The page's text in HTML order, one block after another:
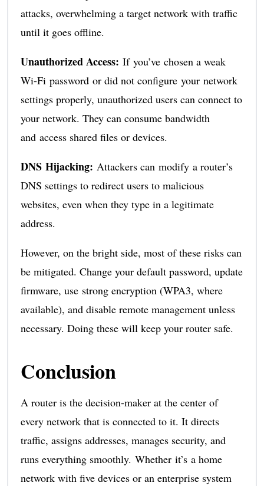
attacks, overwhelming a target network with traffic
until it goes offline.
Unauthorized Access: If you’ve chosen a weak
Wi-Fi password or did not configure your network
settings properly, unauthorized users can connect to
your network. They can consume bandwidth
and access shared files or devices.
DNS Hijacking: Attackers can modify a router’s
DNS settings to redirect users to malicious
websites, even when they type in a legitimate
address.
However, on the bright side, most of these risks can
be mitigated. Change your default password, update
firmware, use strong encryption (WPA3, where
available), and disable remote management unless
necessary. Doing these will keep your router safe.
Conclusion
A router is the decision-maker at the center of
every network that is connected to it. It directs
traffic, assigns addresses, manages security, and
runs everything smoothly. Whether it’s a home
network with five devices or an enterprise system